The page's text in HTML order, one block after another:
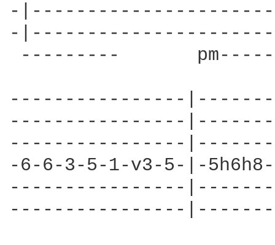
-
-
---------
----------------
----------------
----------------
-6-6-3-5-1-v3-5-|-
----------------
----------------